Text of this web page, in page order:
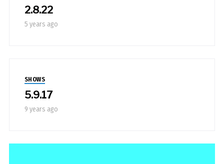
2.8.22
5 years ago
SHOWS
5.9.17
9 years ago